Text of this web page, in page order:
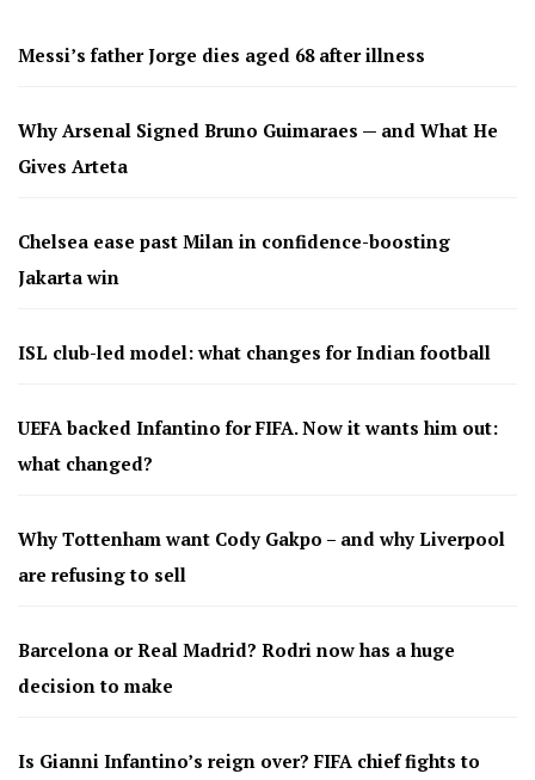
Messi’s father Jorge dies aged 68 after illness
Why Arsenal Signed Bruno Guimaraes — and What He
Gives Arteta
Chelsea ease past Milan in confidence-boosting
Jakarta win
ISL club-led model: what changes for Indian football
UEFA backed Infantino for FIFA. Now it wants him out:
what changed?
Why Tottenham want Cody Gakpo – and why Liverpool
are refusing to sell
Barcelona or Real Madrid? Rodri now has a huge
decision to make
Is Gianni Infantino’s reign over? FIFA chief fights to